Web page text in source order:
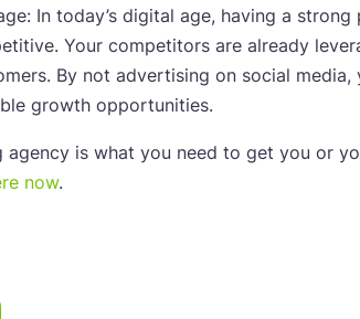
In today’s digital age, having a strong
Your competitors are already
By not advertising on social
growth opportunities.
agency is what you need to get you or
now.